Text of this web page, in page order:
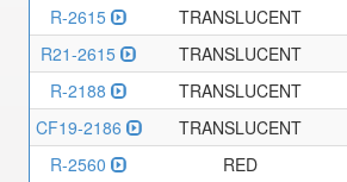
R-2615
TRANSLUCENT
R21-2615
TRANSLUCENT
R-2188
TRANSLUCENT
CF19-2186
TRANSLUCENT
R-2560
RED